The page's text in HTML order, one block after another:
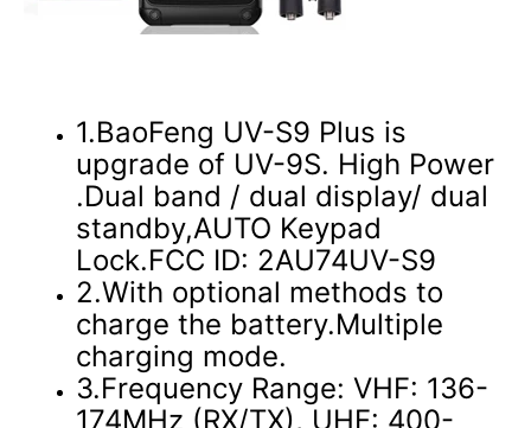
1.BaoFeng UV-S9 Plus is
upgrade of UV-9S. High Power
.Dual band / dual display/ dual
standby,AUTO Keypad
Lock.FCC ID: 2AU74UV-S9
2.With optional methods to
charge the battery.Multiple
charging mode.
3.Frequency Range: VHF: 136-
174MHz (RX/TX), UHF: 400-